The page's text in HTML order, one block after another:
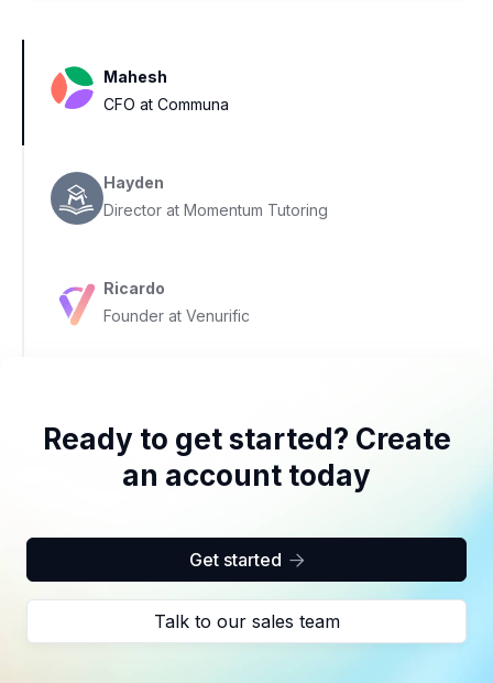
Mahesh
CFO at Communa
Hayden
Director at Momentum Tutoring
Ricardo
Founder at Venurific
Ready to get started? Create
an account today
Get started 
Talk to our sales team